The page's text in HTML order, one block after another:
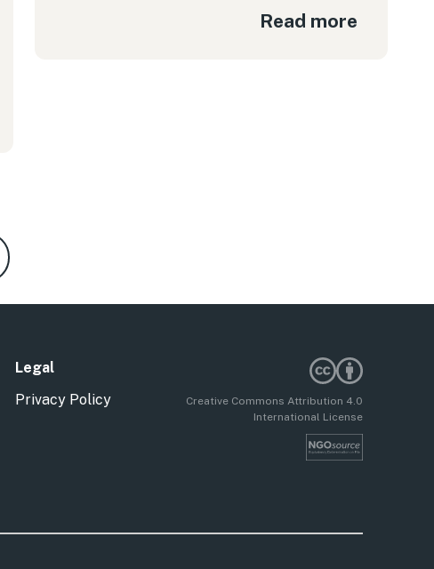
Read more
Legal
Privacy Policy
Creative Commons Attribution 4.0
International License